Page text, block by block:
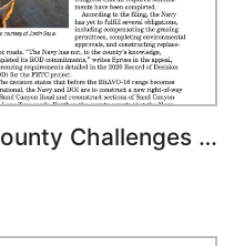
September 5, 2025 -County Challenges BLM Grazing Permit Reductions